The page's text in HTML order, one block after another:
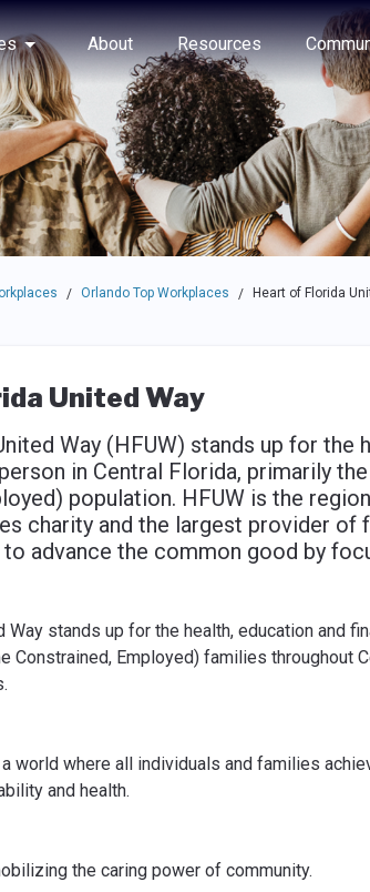
use the tab key to navigate through the
About Resources
navigate this menu.
/ Orlando Top Workplaces / Heart of Florida
United Way
Way (HFUW) stands up for the
in Central Florida, primarily
population. HFUW is the
charity and the largest provider of
advance the common good by
Way stands up for the health, education and
Constrained, Employed) families throughout
world where all individuals and families
and health.
the caring power of community.